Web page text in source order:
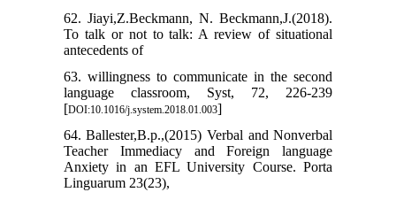
62. Jiayi,Z.Beckmann, N. Beckmann,J.(2018).
To talk or not to talk: A review of situational
antecedents of
63. willingness to communicate in the second
language classroom, Syst, 72, 226-239
[DOI:10.1016/j.system.2018.01.003]
64. Ballester,B.p.,(2015) Verbal and Nonverbal
Teacher Immediacy and Foreign language
Anxiety in an EFL University Course. Porta
Linguarum 23(23),